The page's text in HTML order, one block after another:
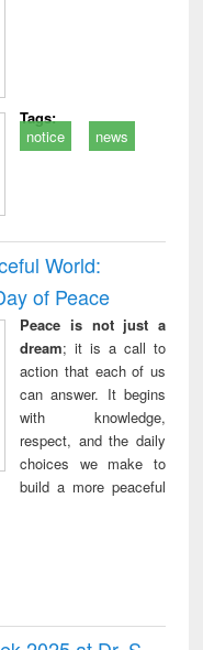
Tags:
notice
news
World:
of Peace
Peace is not just a
dream; it is a call to
action that each of us
can answer. It begins
with knowledge,
respect, and the daily
choices we make to
build a more peaceful